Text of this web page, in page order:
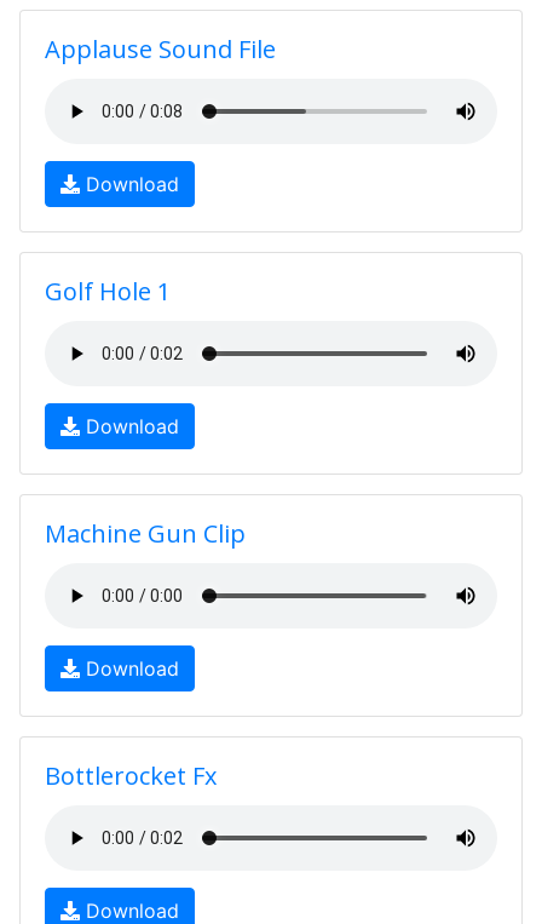
Applause Sound File
Download
Golf Hole 1
Download
Machine Gun Clip
Download
Bottlerocket Fx
Download